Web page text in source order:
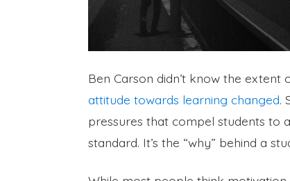
Ben Carson didn’t know the extent
attitude towards learning changed.
pressures that compel students to
standard. It’s the “why” behind a